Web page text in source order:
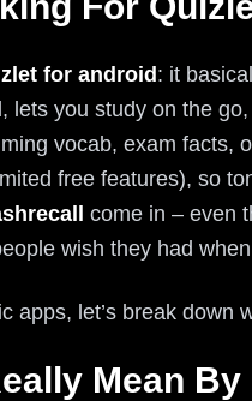
for android : it
lets you study on the
vocab, exam facts,
free features), so
come in – even
wish they had
apps, let’s break down
Mean